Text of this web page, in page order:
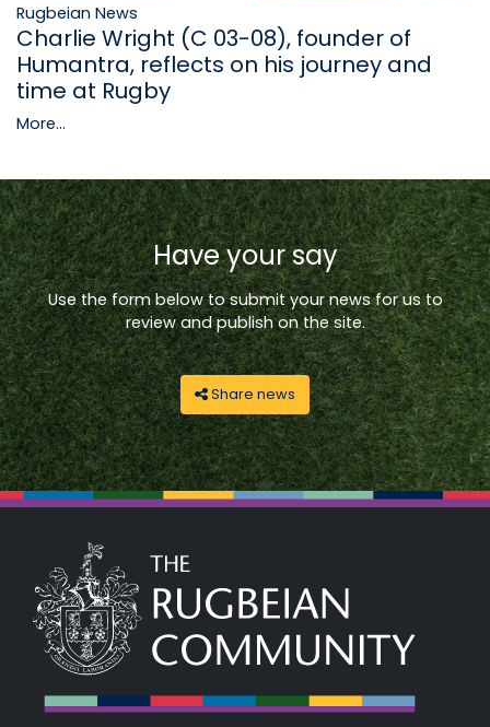
Rugbeian News
Charlie Wright (C 03-08), founder of
Humantra, reflects on his journey and
time at Rugby
More...
Have your say
Use the form below to submit your news for us to
review and publish on the site.
Share news